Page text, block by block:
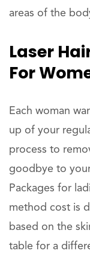
areas of the
Laser
For
Each woman
up of your
process to
goodbye to your
Packages for
method cost is
based on the
table for a